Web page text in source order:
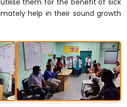
them for the benefit of sick
help in their sound growth